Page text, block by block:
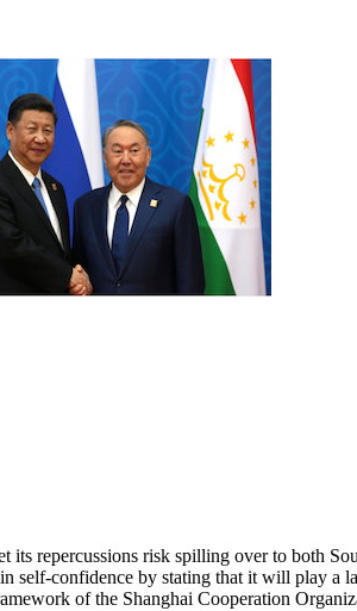
repercussions risk spilling over to both
confidence by stating that it will play a
of the Shanghai Cooperation